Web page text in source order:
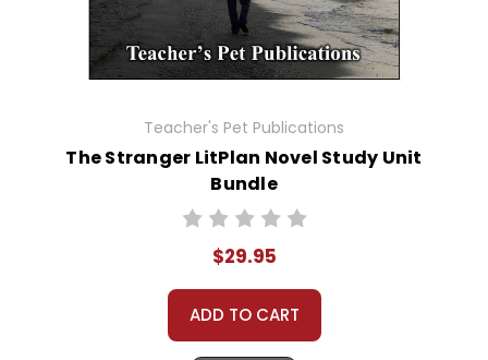
Teacher's Pet Publications
The Stranger LitPlan Novel Study Unit
Bundle
$29.95
ADD TO CART